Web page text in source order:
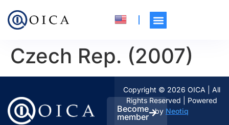
Czech Rep. (2007)
Become
member
Copyright © 2026 OICA | All
Rights Reserved | Powered
by Neotiq